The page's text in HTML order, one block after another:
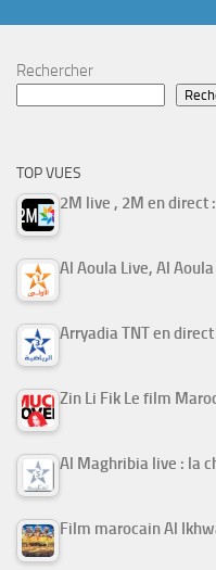
Rechercher
TOP VUES
2M live , 2M en direct
Al Aoula Live, Al
Arryadia TNT en
Al Maghribia live : la